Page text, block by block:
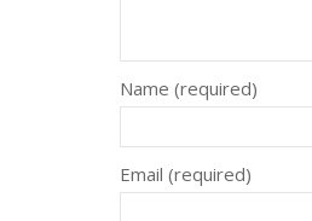
Name (required)
Email (required)